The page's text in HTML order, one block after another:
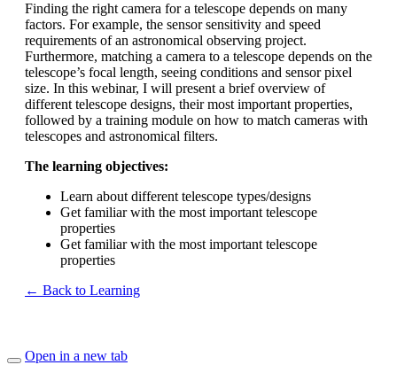
Finding the right camera for a telescope depends on many
factors. For example, the sensor sensitivity and speed
requirements of an astronomical observing project.
Furthermore, matching a camera to a telescope depends on the
telescope’s focal length, seeing conditions and sensor pixel
size. In this webinar, I will present a brief overview of
different telescope designs, their most important properties,
followed by a training module on how to match cameras with
telescopes and astronomical filters.
The learning objectives:
Learn about different telescope types/designs
Get familiar with the most important telescope
properties
Get familiar with the most important telescope
properties
← Back to Learning
Open in a new tab